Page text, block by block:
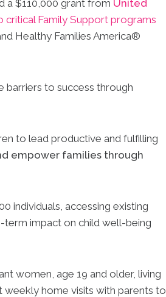
a $110,000 grant from United
critical Family Support programs
Healthy Families America®
barriers to success through
to lead productive and fulfilling
empower families through
individuals, accessing existing
term impact on child well-being
women, age 19 and older, living
weekly home visits with parents to